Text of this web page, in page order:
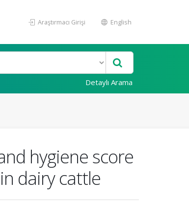
Araştırmacı Girişi English
Detaylı Arama
hygiene score
dairy cattle